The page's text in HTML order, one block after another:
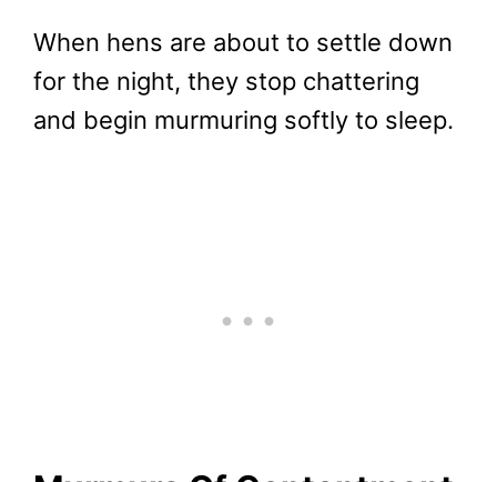
When hens are about to settle down
for the night, they stop chattering
and begin murmuring softly to sleep.